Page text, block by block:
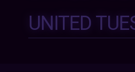
UNITED